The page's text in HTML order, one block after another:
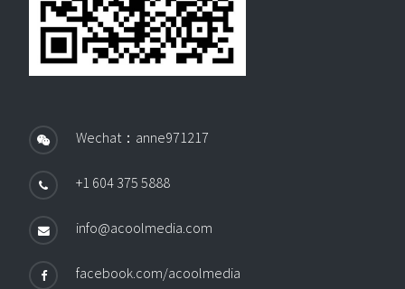
Wechat：anne971217
+1 604 375 5888
info@acoolmedia.com
facebook.com/acoolmedia